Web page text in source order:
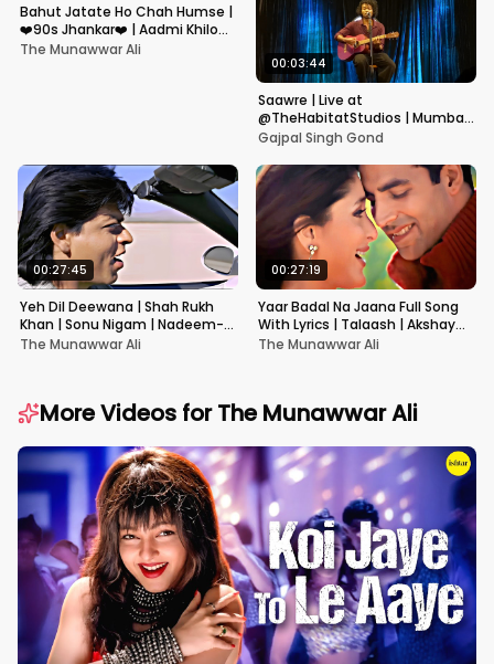
Bahut Jatate Ho Chah Humse |
❤️90s Jhankar❤️ | Aadmi Khilona
Hai | Govinda | Alka,
The Munawwar Ali
00:03:44
Saawre | Live at
@TheHabitatStudios | Mumbai
| Gajpal S G
Gajpal Singh Gond
00:27:45
Yeh Dil Deewana | Shah Rukh
Khan | Sonu Nigam | Nadeem-
Shravan | Pardes
The Munawwar Ali
00:27:19
Yaar Badal Na Jaana Full Song
With Lyrics | Talaash | Akshay
Kumar & Kareena Kapoor
The Munawwar Ali
More Videos forThe Munawwar Ali